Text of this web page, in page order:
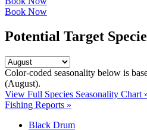
Book Now
Potential Target
Color-coded seasonality below is
(August).
View Full Species Seasonality Chart
Fishing Reports »
Black Drum